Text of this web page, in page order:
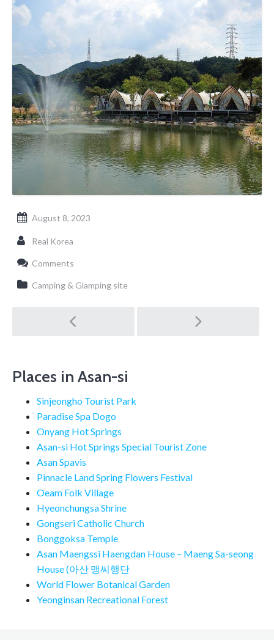
August 8, 2023
Real Korea
Comments
Camping & Glamping site
Post
navigation
Places in Asan-si
Sinjeongho Tourist Park
Paradise Spa Dogo
Onyang Hot Springs
Asan-si Hot Springs Special Tourist Zone
Asan Spavis
Pinnacle Land Spring Flowers Festival
Oeam Folk Village
Hyeonchungsa Shrine
Gongseri Catholic Church
Bonggoksa Temple
Asan Maengssi Haengdan House – Maeng Sa-seong
House (아산 맹씨행단
World Flower Botanical Garden
Yeonginsan Recreational Forest